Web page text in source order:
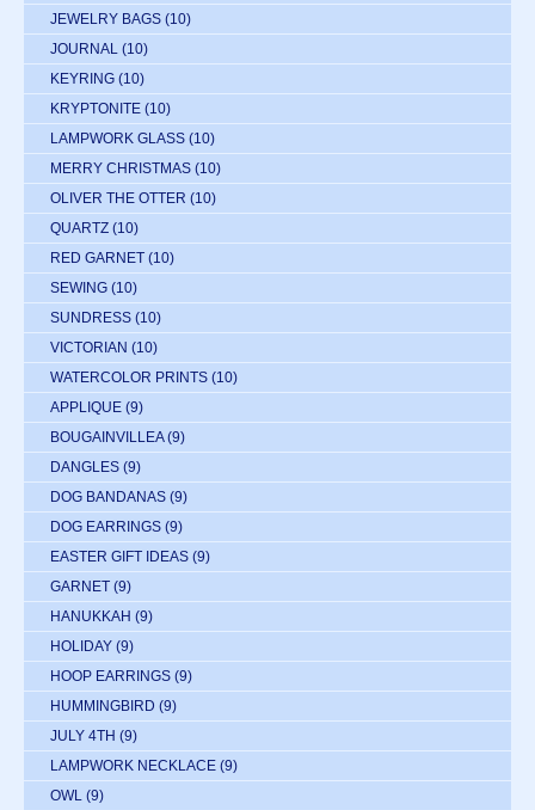
JEWELRY BAGS (10)
JOURNAL (10)
KEYRING (10)
KRYPTONITE (10)
LAMPWORK GLASS (10)
MERRY CHRISTMAS (10)
OLIVER THE OTTER (10)
QUARTZ (10)
RED GARNET (10)
SEWING (10)
SUNDRESS (10)
VICTORIAN (10)
WATERCOLOR PRINTS (10)
APPLIQUE (9)
BOUGAINVILLEA (9)
DANGLES (9)
DOG BANDANAS (9)
DOG EARRINGS (9)
EASTER GIFT IDEAS (9)
GARNET (9)
HANUKKAH (9)
HOLIDAY (9)
HOOP EARRINGS (9)
HUMMINGBIRD (9)
JULY 4TH (9)
LAMPWORK NECKLACE (9)
OWL (9)